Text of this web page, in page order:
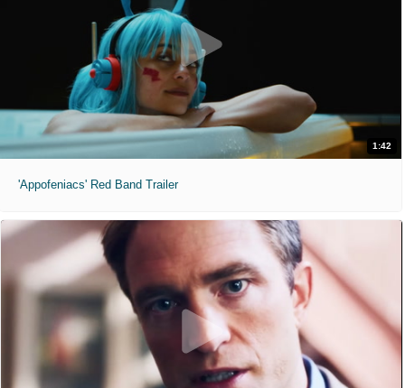
1:42
'Appofeniacs' Red Band Trailer